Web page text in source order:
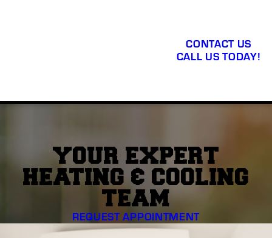
CONTACT US
CALL US TODAY!
YOUR EXPERT
HEATING & COOLING
TEAM
REQUEST APPOINTMENT